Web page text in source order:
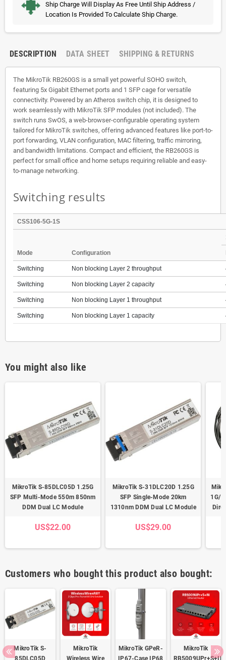
Ship Charge Will Display As Free Until Ship Address /
Location Is Provided To Calculate Ship Charge.
DESCRIPTION DATA SHEET SHIPPING & RETURNS
The MikroTik RB260GS is a small yet powerful SOHO switch,
featuring 5x Gigabit Ethernet ports and 1 SFP cage for versatile
connectivity. Powered by an Atheros switch chip, it is designed to
work seamlessly with MikroTik SFP modules (not included). The
switch runs SwOS, a web-browser-configurable operating system
tailored for MikroTik switches, offering advanced features like port-to-
port forwarding, VLAN configuration, MAC filtering, traffic mirroring,
and bandwidth limitations. Compact and efficient, the RB260GS is
perfect for small office and home setups requiring reliable and easy-
to-manage networking.
Switching results
CSS106-5G-1S
Mode Configuration
Switching Non blocking Layer 2 throughput
Switching Non blocking Layer 2 capacity
Switching Non blocking Layer 1 throughput
Switching Non blocking Layer 1 capacity
You might also like
MikroTik S-85DLC05D 1.25G
SFP Multi-Mode 550m 850nm
DDM Dual LC Module
US$22.00
MikroTik S-31DLC20D 1.25G
SFP Single-Mode 20km
1310nm DDM Dual LC Module
US$29.00
1G/
Customers who bought this product also bought:
MikroTik S-
85DLC05D
MikroTik
Wireless Wire
MikroTik GPeR-
IP67-Case IP68
MikroTik
RB5009UPr+S+IN